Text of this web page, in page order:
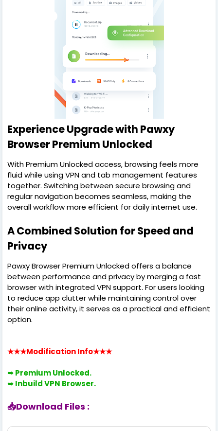
Experience Upgrade with Pawxy
Browser Premium Unlocked
With Premium Unlocked access, browsing feels more
fluid while using VPN and tab management features
together. Switching between secure browsing and
regular navigation becomes seamless, making the
overall workflow more efficient for daily internet use.
A Combined Solution for Speed and
Privacy
Pawxy Browser Premium Unlocked offers a balance
between performance and privacy by merging a fast
browser with integrated VPN support. For users looking
to reduce app clutter while maintaining control over
their online activity, it serves as a practical and efficient
option.
★★★Modification Info★★★
➥ PremiumUnlocked.
➥ Inbuild VPN Browser.
📥Download Files :